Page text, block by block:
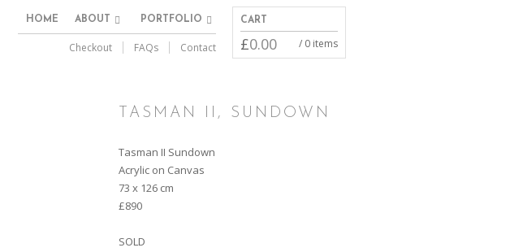
HOME ABOUT PORTFOLIO
Checkout FAQs Contact
CART
£0.00 / 0 items
TASMAN II, SUNDOWN
Tasman II Sundown
Acrylic on Canvas
73 x 126 cm
£890
SOLD